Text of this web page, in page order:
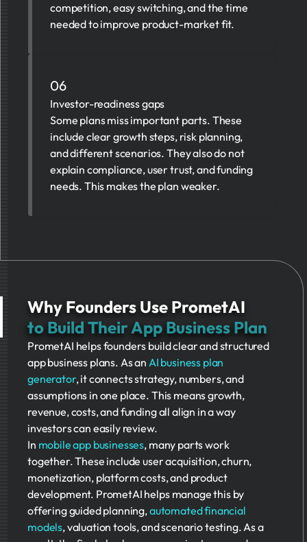
competition, easy switching, and the time
needed to improve product-market fit.
06
Investor-readiness gaps
Some plans miss important parts. These
include clear growth steps, risk planning,
and different scenarios. They also do not
explain compliance, user trust, and funding
needs. This makes the plan weaker.
Why Founders Use PrometAI
to Build Their App Business Plan
PrometAI helps founders build clear and structured
app business plans. As an AI business plan
generator, it connects strategy, numbers, and
assumptions in one place. This means growth,
revenue, costs, and funding all align in a way
investors can easily review.
In mobile app businesses, many parts work
together. These include user acquisition, churn,
monetization, platform costs, and product
development. PrometAI helps manage this by
offering guided planning,automated financial
models, valuation tools, and scenario testing. As a